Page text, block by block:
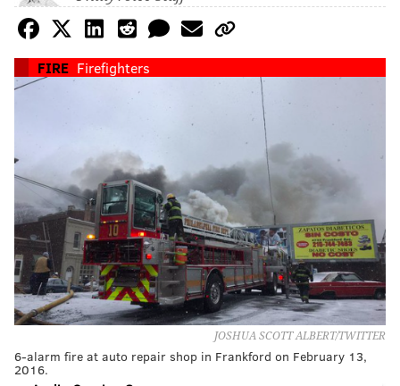
FIRE Firefighters
JOSHUA SCOTT ALBERT/TWITTER
6-alarm fire at auto repair shop in Frankford on February 13,
2016.